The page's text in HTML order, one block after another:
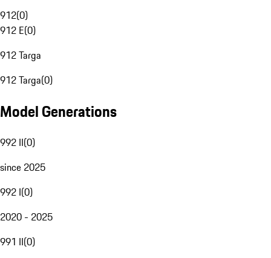
912(0)
912 E(0)
912 Targa
912 Targa(0)
Model Generations
992 II(0)
since 2025
992 I(0)
2020 - 2025
991 II(0)